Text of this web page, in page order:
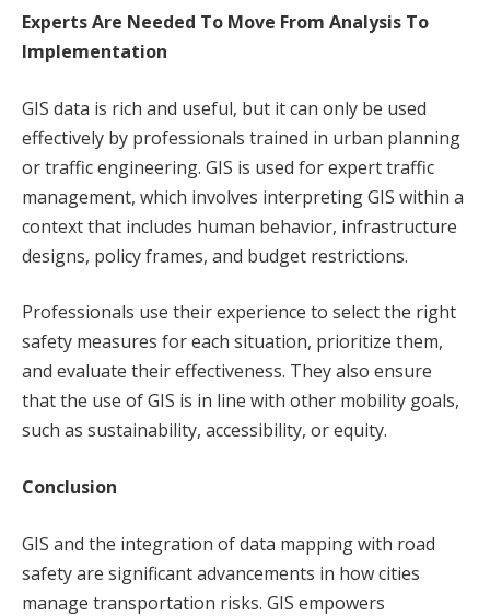
Experts Are Needed To Move From Analysis To
Implementation
GIS data is rich and useful, but it can only be used
effectively by professionals trained in urban planning
or traffic engineering. GIS is used for expert traffic
management, which involves interpreting GIS within a
context that includes human behavior, infrastructure
designs, policy frames, and budget restrictions.
Professionals use their experience to select the right
safety measures for each situation, prioritize them,
and evaluate their effectiveness. They also ensure
that the use of GIS is in line with other mobility goals,
such as sustainability, accessibility, or equity.
Conclusion
GIS and the integration of data mapping with road
safety are significant advancements in how cities
manage transportation risks. GIS empowers